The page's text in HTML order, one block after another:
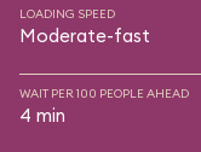
LOADING SPEED
Moderate-fast
WAIT PER 100 PEOPLE AHEAD
4 min